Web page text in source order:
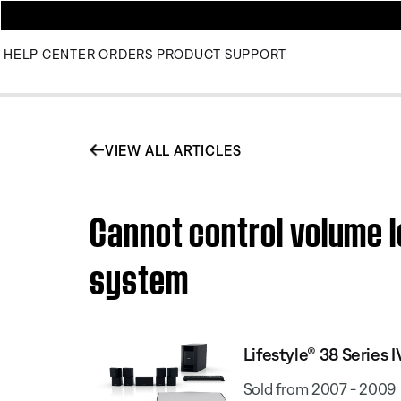
HELP CENTER ORDERS PRODUCT SUPPORT
VIEW ALL ARTICLES
Cannot control volume
system
Lifestyle® 38 Series
Sold from 2007 - 2009